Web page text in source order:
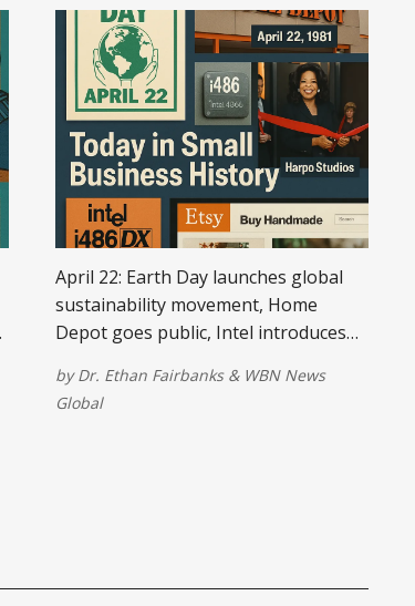
April 22: Earth Day launches global
sustainability movement, Home
Depot goes public, Intel introduces
launches Harpo Studios, and Etsy
debuts online for handmade goods.
byDr. Ethan Fairbanks& WBN News
Global